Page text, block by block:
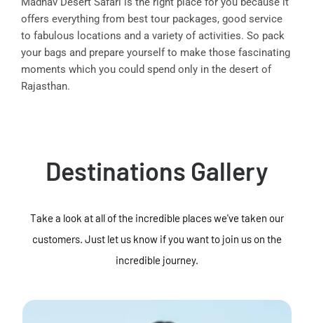
offers everything from best tour packages, good service
to fabulous locations and a variety of activities. So pack
your bags and prepare yourself to make those fascinating
moments which you could spend only in the desert of
Rajasthan.
Destinations Gallery
Take a look at all of the incredible places we've taken our
customers. Just let us know if you want to join us on the
incredible journey.